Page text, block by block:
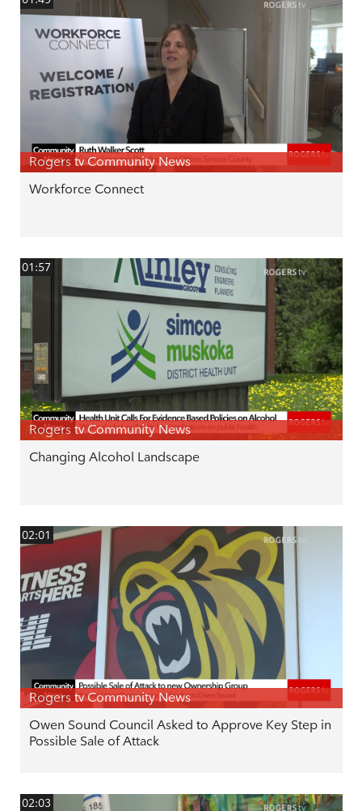
Rogers tv Community News
Workforce Connect
01:57
Rogers tv Community News
Changing Alcohol Landscape
02:01
Rogers tv Community News
Owen Sound Council Asked to Approve Key Step in
Possible Sale of Attack
02:03